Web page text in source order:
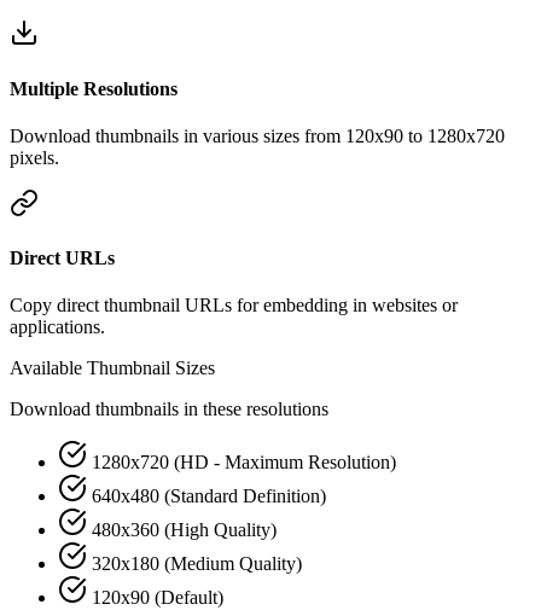
Multiple Resolutions
Download thumbnails in various sizes from 120x90 to 1280x720
pixels.
Direct URLs
Copy direct thumbnail URLs for embedding in websites or
applications.
Available Thumbnail Sizes
Download thumbnails in these resolutions
1280x720 (HD - Maximum Resolution)
640x480 (Standard Definition)
480x360 (High Quality)
320x180 (Medium Quality)
120x90 (Default)